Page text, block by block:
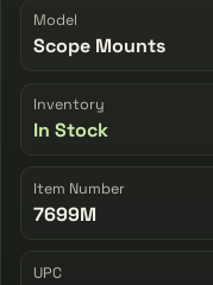
Model
Scope Mounts
Inventory
In Stock
Item Number
7699M
UPC